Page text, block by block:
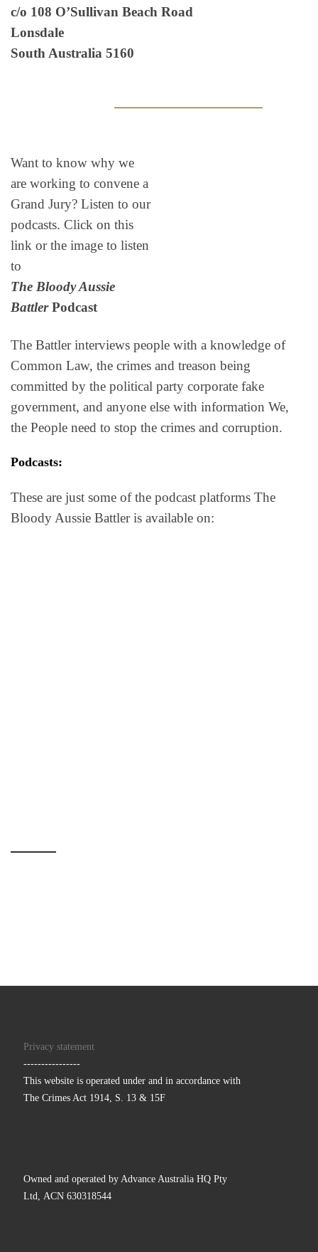
c/o 108 O’Sullivan Beach Road
Lonsdale
South Australia 5160
Want to know why we
are working to convene a
Grand Jury? Listen to our
podcasts. Click on this
link or the image to listen
to
The Bloody Aussie
Battler Podcast
The Battler interviews people with a knowledge of
Common Law, the crimes and treason being
committed by the political party corporate fake
government, and anyone else with information We,
the People need to stop the crimes and corruption.
Podcasts:
These are just some of the podcast platforms The
Bloody Aussie Battler is available on:
Privacy statement
----------------
This website is operated under and in accordance with
The Crimes Act 1914, S. 13 & 15F
Owned and operated by Advance Australia HQ Pty
Ltd, ACN 630318544